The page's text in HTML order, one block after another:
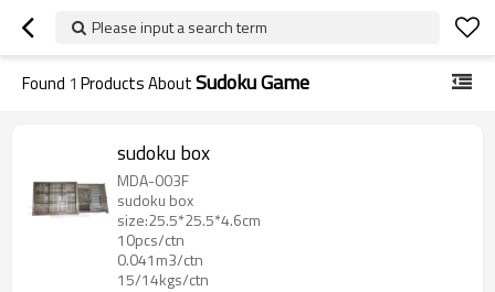
Please input a search term
Found 1 Products AboutSudoku Game
sudoku box
MDA-003F
sudoku box
size:25.5*25.5*4.6cm
10pcs/ctn
0.041m3/ctn
15/14kgs/ctn